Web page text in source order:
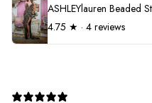
4.75 ★ · 4 reviews